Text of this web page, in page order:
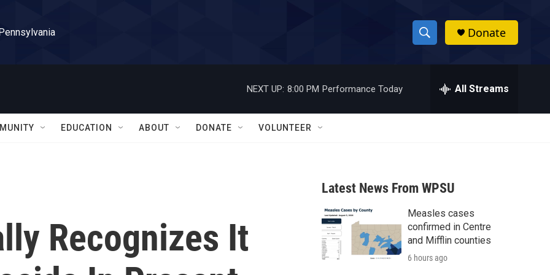
S
h
w
a
r
c
h
h
Donate
NEXT UP: 8:00 PM Performance Today All Streams
EDUCATION ABOUT DONATE VOLUNTEER
Recognizes It
Latest News From WPSU
Measles cases
confirmed in Centre
and Mifflin counties
6 hours ago